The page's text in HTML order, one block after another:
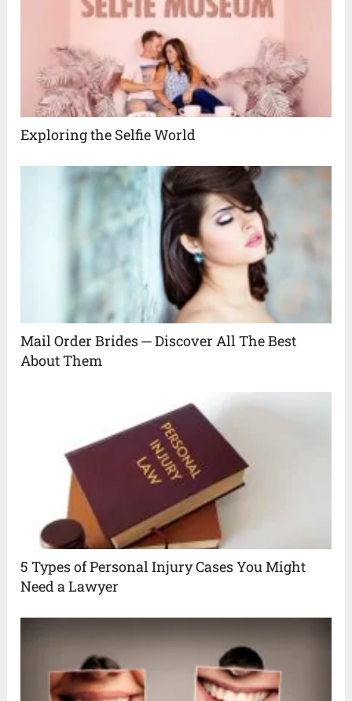
Exploring the Selfie World
Mail Order Brides ─ Discover All The Best
About Them
5 Types of Personal Injury Cases You Might
Need a Lawyer